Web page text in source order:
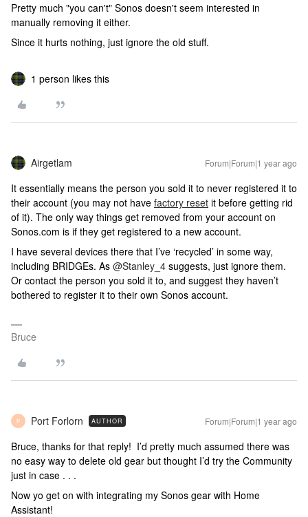
Pretty much "you can't" Sonos doesn't seem interested in
manually removing it either.
Since it hurts nothing, just ignore the old stuff.
1 person likes this
Airgetlam Forum|Forum|1 year ago
It essentially means the person you sold it to never registered it to
their account (you may not have factory reset it before getting rid
of it). The only way things get removed from your account on
Sonos.com is if they get registered to a new account.
I have several devices there that I’ve ‘recycled’ in some way,
including BRIDGEs. As ​ @Stanley_4 suggests, just ignore them.
Or contact the person you sold it to, and suggest they haven’t
bothered to register it to their own Sonos account.
Bruce
P Port Forlorn AUTHOR Forum|Forum|1 year ago
Bruce, thanks for that reply! I’d pretty much assumed there was
no easy way to delete old gear but thought I’d try the Community
just in case . . .
Now yo get on with integrating my Sonos gear with Home
Assistant!